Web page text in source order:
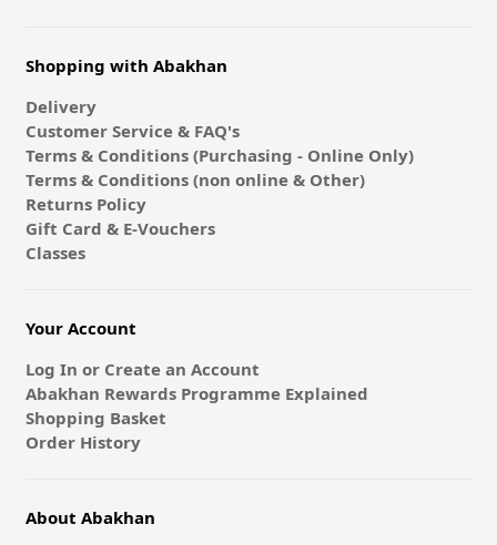
Shopping with Abakhan
Delivery
Customer Service & FAQ's
Terms & Conditions (Purchasing - Online Only)
Terms & Conditions (non online & Other)
Returns Policy
Gift Card & E-Vouchers
Classes
Your Account
Log In or Create an Account
Abakhan Rewards Programme Explained
Shopping Basket
Order History
About Abakhan